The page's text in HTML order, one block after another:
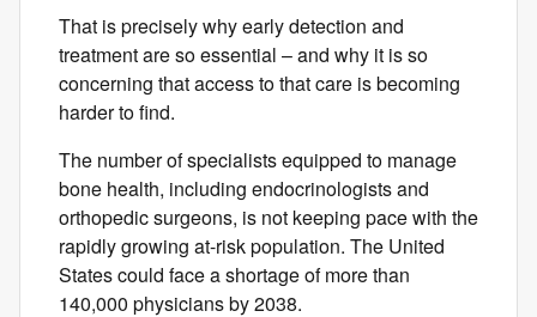
That is precisely why early detection and
treatment are so essential – and why it is so
concerning that access to that care is becoming
harder to find.
The number of specialists equipped to manage
bone health, including endocrinologists and
orthopedic surgeons, is not keeping pace with the
rapidly growing at-risk population. The United
States could face a shortage of more than
140,000 physicians by 2038.